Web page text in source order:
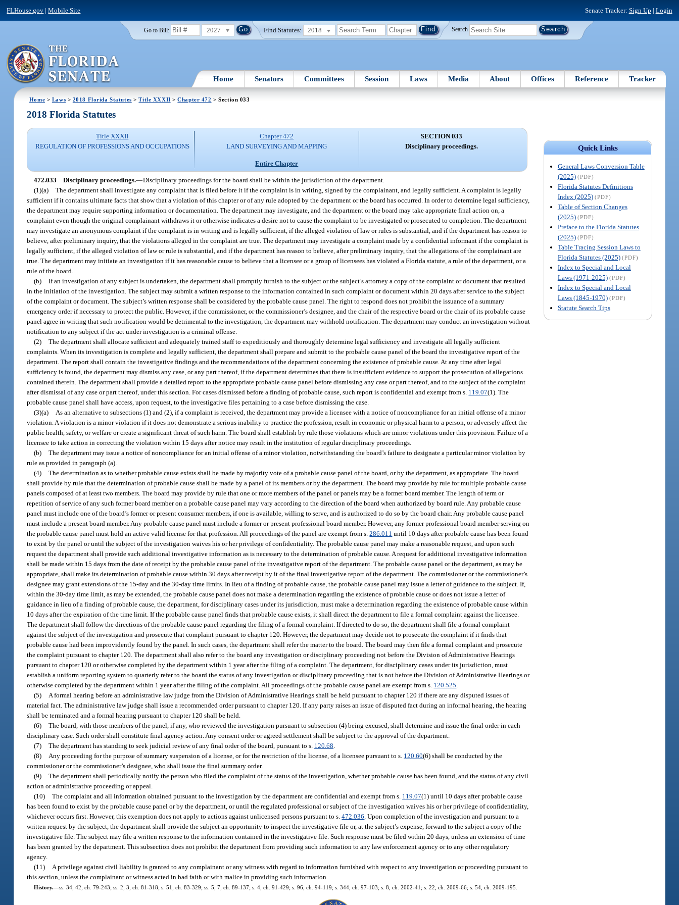
FLHouse.gov |Mobile Site Senate Tracker: Sign Up | Login
Go to Bill: 2027 Find Statutes: 2018 Search
Home Senators Committees Session Laws Media About Offices Reference Tracker
Home > Laws > 2018 Florida Statutes >Title XXXII >Chapter 472 > Section 033
Quick Links
General Laws Conversion Table
(2025) (PDF)
Florida Statutes Definitions
Index (2025) (PDF)
Table of Section Changes
(2025) (PDF)
Preface to the Florida Statutes
(2025) (PDF)
Table Tracing Session Laws to
Florida Statutes (2025) (PDF)
Index to Special and Local
Laws (1971-2025) (PDF)
Index to Special and Local
Laws (1845-1970) (PDF)
Statute Search Tips
2018 Florida Statutes
Title XXXII
REGULATION OF PROFESSIONS AND OCCUPATIONS
Chapter 472
LAND SURVEYING AND MAPPING
Entire Chapter
SECTION 033
Disciplinary proceedings.
472.033 Disciplinary proceedings.—Disciplinary proceedings for the board shall be within the jurisdiction of the department.
(1)(a) The department shall investigate any complaint that is filed before it if the complaint is in writing, signed by the complainant, and legally sufficient. A complaint is legally
sufficient if it contains ultimate facts that show that a violation of this chapter or of any rule adopted by the department or the board has occurred. In order to determine legal sufficiency,
the department may require supporting information or documentation. The department may investigate, and the department or the board may take appropriate final action on, a
complaint even though the original complainant withdraws it or otherwise indicates a desire not to cause the complaint to be investigated or prosecuted to completion. The department
may investigate an anonymous complaint if the complaint is in writing and is legally sufficient, if the alleged violation of law or rules is substantial, and if the department has reason to
believe, after preliminary inquiry, that the violations alleged in the complaint are true. The department may investigate a complaint made by a confidential informant if the complaint is
legally sufficient, if the alleged violation of law or rule is substantial, and if the department has reason to believe, after preliminary inquiry, that the allegations of the complainant are
true. The department may initiate an investigation if it has reasonable cause to believe that a licensee or a group of licensees has violated a Florida statute, a rule of the department, or a
rule of the board.
(b) If an investigation of any subject is undertaken, the department shall promptly furnish to the subject or the subject’s attorney a copy of the complaint or document that resulted
in the initiation of the investigation. The subject may submit a written response to the information contained in such complaint or document within 20 days after service to the subject
of the complaint or document. The subject’s written response shall be considered by the probable cause panel. The right to respond does not prohibit the issuance of a summary
emergency order if necessary to protect the public. However, if the commissioner, or the commissioner’s designee, and the chair of the respective board or the chair of its probable cause
panel agree in writing that such notification would be detrimental to the investigation, the department may withhold notification. The department may conduct an investigation without
notification to any subject if the act under investigation is a criminal offense.
(2) The department shall allocate sufficient and adequately trained staff to expeditiously and thoroughly determine legal sufficiency and investigate all legally sufficient
complaints. When its investigation is complete and legally sufficient, the department shall prepare and submit to the probable cause panel of the board the investigative report of the
department. The report shall contain the investigative findings and the recommendations of the department concerning the existence of probable cause. At any time after legal
sufficiency is found, the department may dismiss any case, or any part thereof, if the department determines that there is insufficient evidence to support the prosecution of allegations
contained therein. The department shall provide a detailed report to the appropriate probable cause panel before dismissing any case or part thereof, and to the subject of the complaint
after dismissal of any case or part thereof, under this section. For cases dismissed before a finding of probable cause, such report is confidential and exempt from s. 119.07(1). The
probable cause panel shall have access, upon request, to the investigative files pertaining to a case before dismissing the case.
(3)(a)
As an alternative to subsections (1) and (2), if a complaint is received, the department may provide a licensee with a notice of noncompliance for an initial offense of a minor
violation. A violation is a minor violation if it does not demonstrate a serious inability to practice the profession, result in economic or physical harm to a person, or adversely affect the
public health, safety, or welfare or create a significant threat of such harm. The board shall establish by rule those violations which are minor violations under this provision. Failure of a
licensee to take action in correcting the violation within 15 days after notice may result in the institution of regular disciplinary proceedings.
(b) The department may issue a notice of noncompliance for an initial offense of a minor violation, notwithstanding the board’s failure to designate a particular minor violation by
rule as provided in paragraph (a).
(4) The determination as to whether probable cause exists shall be made by majority vote of a probable cause panel of the board, or by the department, as appropriate. The board
shall provide by rule that the determination of probable cause shall be made by a panel of its members or by the department. The board may provide by rule for multiple probable cause
panels composed of at least two members. The board may provide by rule that one or more members of the panel or panels may be a former board member. The length of term or
repetition of service of any such former board member on a probable cause panel may vary according to the direction of the board when authorized by board rule. Any probable cause
panel must include one of the board’s former or present consumer members, if one is available, willing to serve, and is authorized to do so by the board chair. Any probable cause panel
must include a present board member. Any probable cause panel must include a former or present professional board member. However, any former professional board member serving on
the probable cause panel must hold an active valid license for that profession. All proceedings of the panel are exempt from s.286.011 until 10 days after probable cause has been found
to exist by the panel or until the subject of the investigation waives his or her privilege of confidentiality. The probable cause panel may make a reasonable request, and upon such
request the department shall provide such additional investigative information as is necessary to the determination of probable cause. A request for additional investigative information
shall be made within 15 days from the date of receipt by the probable cause panel of the investigative report of the department. The probable cause panel or the department, as may be
appropriate, shall make its determination of probable cause within 30 days after receipt by it of the final investigative report of the department. The commissioner or the commissioner’s
designee may grant extensions of the 15-day and the 30-day time limits. In lieu of a finding of probable cause, the probable cause panel may issue a letter of guidance to the subject. If,
within the 30-day time limit, as may be extended, the probable cause panel does not make a determination regarding the existence of probable cause or does not issue a letter of
guidance in lieu of a finding of probable cause, the department, for disciplinary cases under its jurisdiction, must make a determination regarding the existence of probable cause within
10 days after the expiration of the time limit. If the probable cause panel finds that probable cause exists, it shall direct the department to file a formal complaint against the licensee.
The department shall follow the directions of the probable cause panel regarding the filing of a formal complaint. If directed to do so, the department shall file a formal complaint
against the subject of the investigation and prosecute that complaint pursuant to chapter 120. However, the department may decide not to prosecute the complaint if it finds that
probable cause had been improvidently found by the panel. In such cases, the department shall refer the matter to the board. The board may then file a formal complaint and prosecute
the complaint pursuant to chapter 120. The department shall also refer to the board any investigation or disciplinary proceeding not before the Division of Administrative Hearings
pursuant to chapter 120 or otherwise completed by the department within 1 year after the filing of a complaint. The department, for disciplinary cases under its jurisdiction, must
establish a uniform reporting system to quarterly refer to the board the status of any investigation or disciplinary proceeding that is not before the Division of Administrative Hearings or
otherwise completed by the department within 1 year after the filing of the complaint. All proceedings of the probable cause panel are exempt from s. 120.525
(5)
A formal hearing before an administrative law judge from the Division of Administrative Hearings shall be held pursuant to chapter 120 if there are any disputed issues of
material fact. The administrative law judge shall issue a recommended order pursuant to chapter 120. If any party raises an issue of disputed fact during an informal hearing, the hearing
shall be terminated and a formal hearing pursuant to chapter 120 shall be held.
(6) The board, with those members of the panel, if any, who reviewed the investigation pursuant to subsection (4) being excused, shall determine and issue the final order in each
disciplinary case. Such order shall constitute final agency action. Any consent order or agreed settlement shall be subject to the approval of the department.
(7) The department has standing to seek judicial review of any final order of the board, pursuant to s. 120.68
(8)
Any proceeding for the purpose of summary suspension of a license, or for the restriction of the license, of a licensee pursuant to s. 120.60(6) shall be conducted by the
commissioner or the commissioner’s designee, who shall issue the final summary order.
(9) The department shall periodically notify the person who filed the complaint of the status of the investigation, whether probable cause has been found, and the status of any civil
action or administrative proceeding or appeal.
(10) The complaint and all information obtained pursuant to the investigation by the department are confidential and exempt from s. 119.07(1) until 10 days after probable cause
has been found to exist by the probable cause panel or by the department, or until the regulated professional or subject of the investigation waives his or her privilege of confidentiality,
whichever occurs first. However, this exemption does not apply to actions against unlicensed persons pursuant to s.472.036 . Upon completion of the investigation and pursuant to a
written request by the subject, the department shall provide the subject an opportunity to inspect the investigative file or, at the subject’s expense, forward to the subject a copy of the
investigative file. The subject may file a written response to the information contained in the investigative file. Such response must be filed within 20 days, unless an extension of time
has been granted by the department. This subsection does not prohibit the department from providing such information to any law enforcement agency or to any other regulatory
agency.
(11)
A privilege against civil liability is granted to any complainant or any witness with regard to information furnished with respect to any investigation or proceeding pursuant to
this section, unless the complainant or witness acted in bad faith or with malice in providing such information.
History.—ss. 34, 42, ch. 79-243; ss. 2, 3, ch. 81-318; s. 51, ch. 83-329; ss. 5, 7, ch. 89-137; s. 4, ch. 91-429; s. 96, ch. 94-119; s. 344, ch. 97-103; s. 8, ch. 2002-41; s. 22, ch. 2009-66; s. 54, ch. 2009-195.